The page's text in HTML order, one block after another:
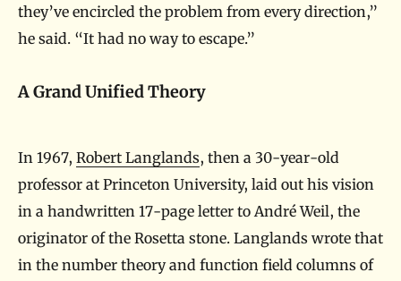
they’ve encircled the problem from every direction,”
he said. “It had no way to escape.”
A Grand Unified Theory
In 1967, Robert Langlands, then a 30-year-old
professor at Princeton University, laid out his vision
in a handwritten 17-page letter to André Weil, the
originator of the Rosetta stone. Langlands wrote that
in the number theory and function field columns of